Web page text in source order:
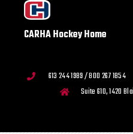
CARHA Hockey Home
613 244 1989 / 800 267 1854
Suite 610, 1420